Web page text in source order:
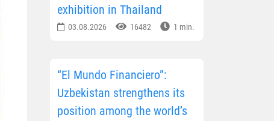
exhibition in Thailand
03.08.2026 16482 1 min.
“El Mundo Financiero”:
Uzbekistan strengthens its
position among the world’s